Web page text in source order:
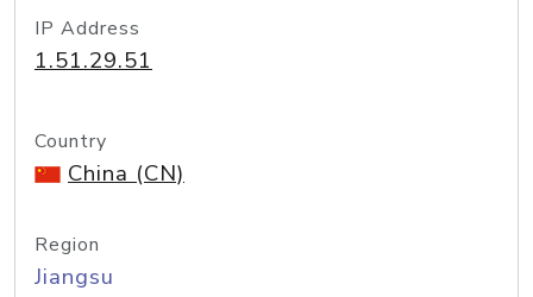
IP Address
1.51.29.51
Country
China (CN)
Region
Jiangsu